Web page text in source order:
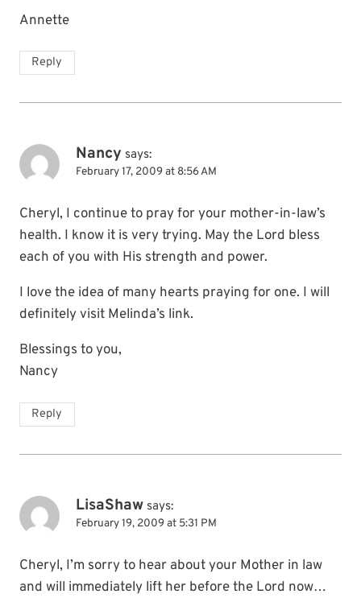
Annette
Reply
Nancy says:
February 17, 2009 at 8:56 AM
Cheryl, I continue to pray for your mother-in-law’s
health. I know it is very trying. May the Lord bless
each of you with His strength and power.
I love the idea of many hearts praying for one. I will
definitely visit Melinda’s link.
Blessings to you,
Nancy
Reply
LisaShaw says:
February 19, 2009 at 5:31 PM
Cheryl, I’m sorry to hear about your Mother in law
and will immediately lift her before the Lord now…